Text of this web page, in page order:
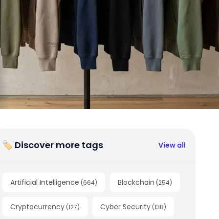
🏷 Discover more tags View all
Artificial Intelligence (664) Blockchain (254)
Cryptocurrency (127) Cyber Security (138)